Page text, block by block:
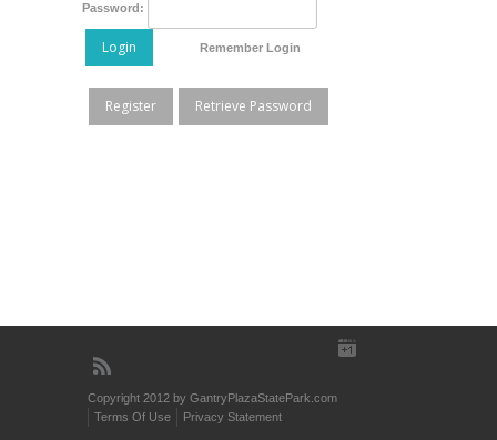
Password:
Login Remember Login
Register Retrieve Password
Copyright 2012 by GantryPlazaStatePark.com
Terms Of Use
Privacy Statement